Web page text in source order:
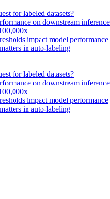
for labeled datasets?
on downstream inference
impact model performance
in auto-labeling
for labeled datasets?
on downstream inference
impact model performance
in auto-labeling